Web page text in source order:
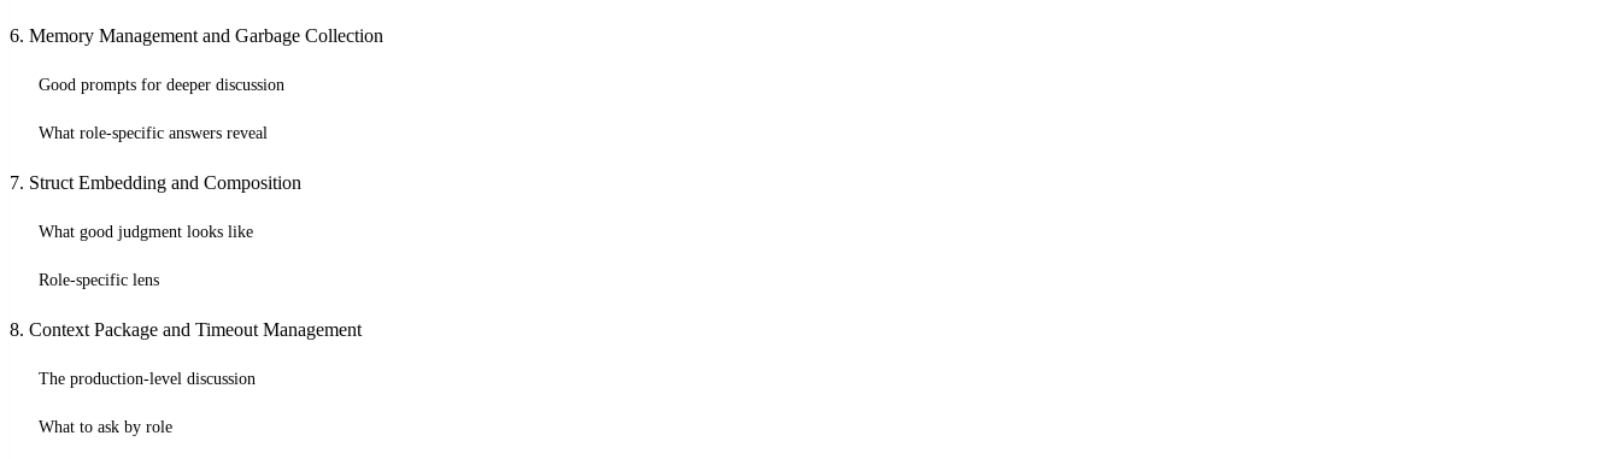
6. Memory Management and Garbage Collection
Good prompts for deeper discussion
What role-specific answers reveal
7. Struct Embedding and Composition
What good judgment looks like
Role-specific lens
8. Context Package and Timeout Management
The production-level discussion
What to ask by role